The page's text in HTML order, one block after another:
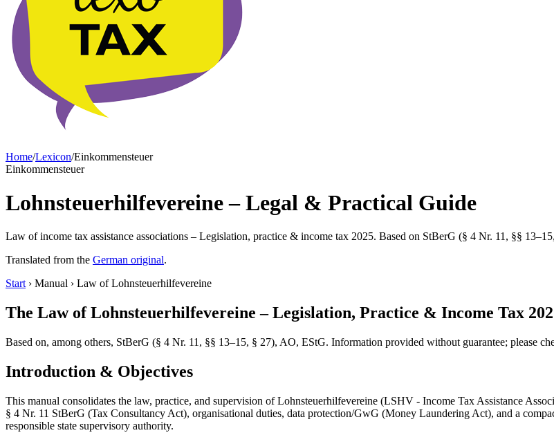
Home/Lexicon/Einkommensteuer
Einkommensteuer
Lohnsteuerhilfevereine – Legal & Practical Guide
Law of income tax assistance associations – Legislation, practice & income tax 2025. Based on StBerG (§ 4 Nr. 11, §§
Translated from the German original.
Start› Manual › Law of Lohnsteuerhilfevereine
The Law of Lohnsteuerhilfevereine – Legislation, Practice & Income Tax
Based on, among others, StBerG (§ 4 Nr. 11, §§ 13–15, § 27), AO, EStG. Information provided without guarantee; please
Introduction & Objectives
This manual consolidates the law, practice, and supervision of Lohnsteuerhilfevereine (LSHV - Income Tax Assistance
§ 4 Nr. 11 StBerG (Tax Consultancy Act), organisational duties, data protection/GwG (Money Laundering Act), and a
responsible state supervisory authority.